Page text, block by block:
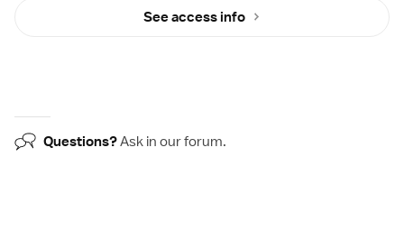
See access info
Questions?Ask in ourforum.